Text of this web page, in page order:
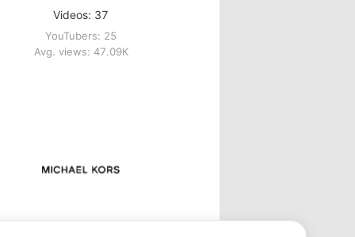
Videos: 37
YouTubers: 25
Avg. views: 47.09K